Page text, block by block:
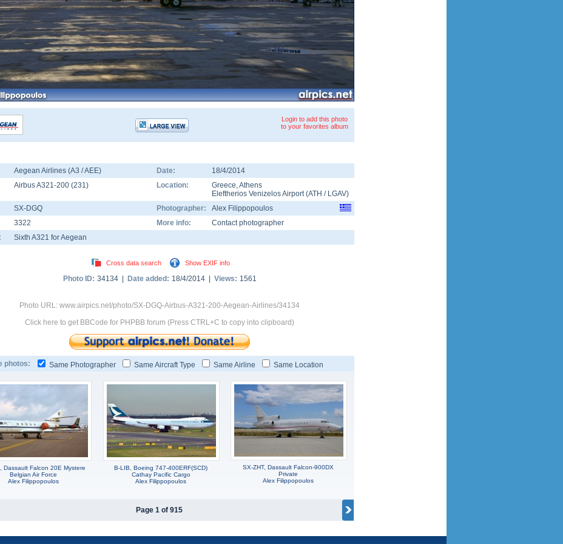
Login to add this photo
to your favorites album
Aegean Airlines (A3 / AEE) Date:
18/4/2014
Airbus A321-200 (231) Location: Greece,Athens
Eleftherios Venizelos Airport(ATH / LGAV)
SX-DGQ Photographer:
Alex Filippopoulos
3322 More info:
Contact photographer
Sixth A321 for Aegean
Cross data search Show EXIF info
Photo ID: 34134 | Date added: 18/4/2014 | Views: 1561
Photo URL: www.airpics.net/photo/SX-DGQ-Airbus-A321-200-Aegean-Airlines/34134
Click here to get BBCode for PHPBB forum (Press CTRL+C to copy into clipboard)
photos: Same Photographer Same Aircraft Type Same Airline Same Location
Dassault Falcon 20E Mystere
Belgian Air Force
Alex Filippopoulos
B-LIB, Boeing 747-400ERF(SCD)
Cathay Pacific Cargo
Alex Filippopoulos
SX-ZHT, Dassault Falcon-900DX
Private
Alex Filippopoulos
Page 1 of 915